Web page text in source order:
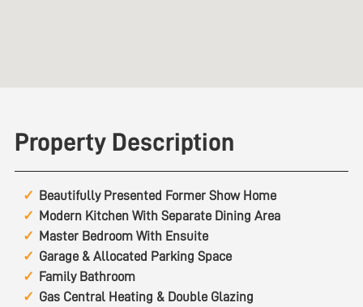
Property Description
Beautifully Presented Former Show Home
Modern Kitchen With Separate Dining Area
Master Bedroom With Ensuite
Garage & Allocated Parking Space
Family Bathroom
Gas Central Heating & Double Glazing